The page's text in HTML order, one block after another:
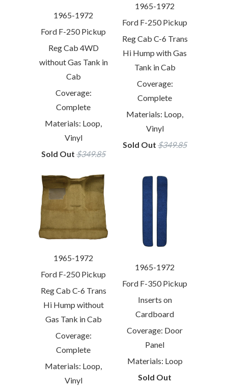
1965-1972
Ford F-250 Pickup
Reg Cab 4WD
without Gas Tank in
Cab
Coverage:
Complete
Materials: Loop,
Vinyl
Sold Out $349.85
1965-1972
Ford F-250 Pickup
Reg Cab C-6 Trans
Hi Hump with Gas
Tank in Cab
Coverage:
Complete
Materials: Loop,
Vinyl
Sold Out $349.85
1965-1972
Ford F-250 Pickup
Reg Cab C-6 Trans
Hi Hump without
Gas Tank in Cab
Coverage:
Complete
Materials: Loop,
Vinyl
1965-1972
Ford F-350 Pickup
Inserts on
Cardboard
Coverage: Door
Panel
Materials: Loop
Sold Out